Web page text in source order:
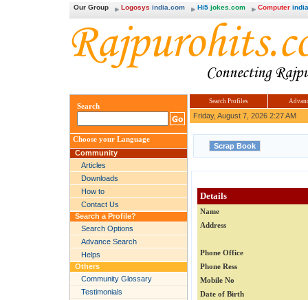
Our Group Logosys india.com Hi5 jokes.com Computer
Search
Choose your Language
Community
Articles
Downloads
How to
Contact Us
Search a Profile?
Search Options
Advance Search
Helps
Others
Community Glossary
Testimonials
Search Profiles
Friday, August 7, 2026 2:27 AM
Details
Name
Address
Phone Office
Phone Ress
Mobile No
Date of Birth